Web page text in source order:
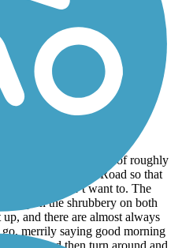
North Harbor and it's
Trail
walking trail!
up, has a wide path of roughly
under Riverford Road so that
if you don’t want to. The
on the shrubbery on both
and there are almost always
merrily saying good morning
and then turn around and